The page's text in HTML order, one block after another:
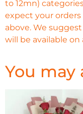
to 12mn)
expect your
above. We
will be available on
You may